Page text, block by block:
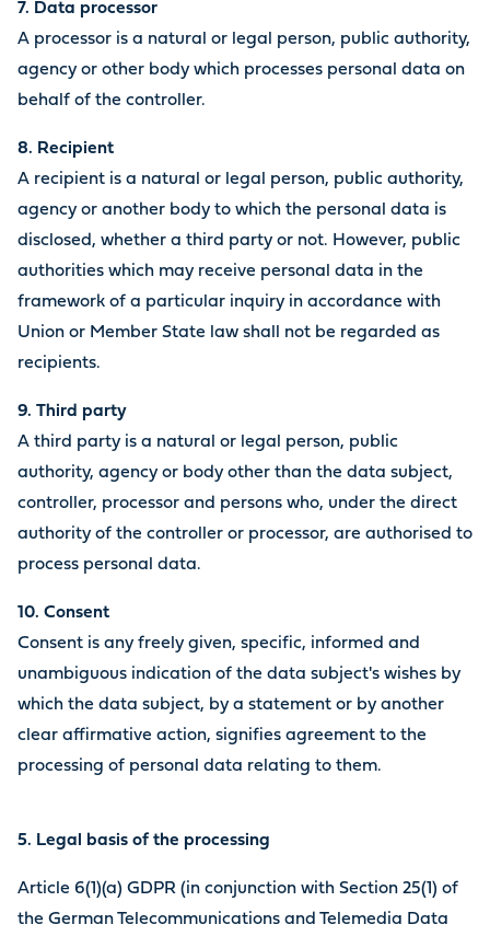
7. Data processor
A processor is a natural or legal person, public authority,
agency or other body which processes personal data on
behalf of the controller.
8. Recipient
A recipient is a natural or legal person, public authority,
agency or another body to which the personal data is
disclosed, whether a third party or not. However, public
authorities which may receive personal data in the
framework of a particular inquiry in accordance with
Union or Member State law shall not be regarded as
recipients.
9.
Third party
A third party is a natural or legal person, public
authority, agency or body other than the data subject,
controller, processor and persons who, under the direct
authority of the controller or processor, are authorised to
process personal data.
10. Consent
Consent is any freely given, specific, informed and
unambiguous indication of the data subject's wishes by
which the data subject, by a statement or by another
clear affirmative action, signifies agreement to the
processing of personal data relating to them.
5. Legal basis of the processing
Article 6(1)(a) GDPR (in conjunction with Section 25(1) of
the German Telecommunications and Telemedia Data